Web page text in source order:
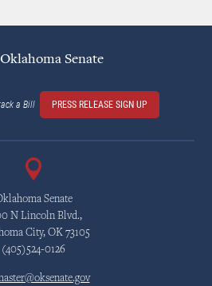
Oklahoma Senate
a Bill PRESS RELEASE SIGN UP
Senate
N Lincoln Blvd.,
City, OK 73105
(405)524-0126